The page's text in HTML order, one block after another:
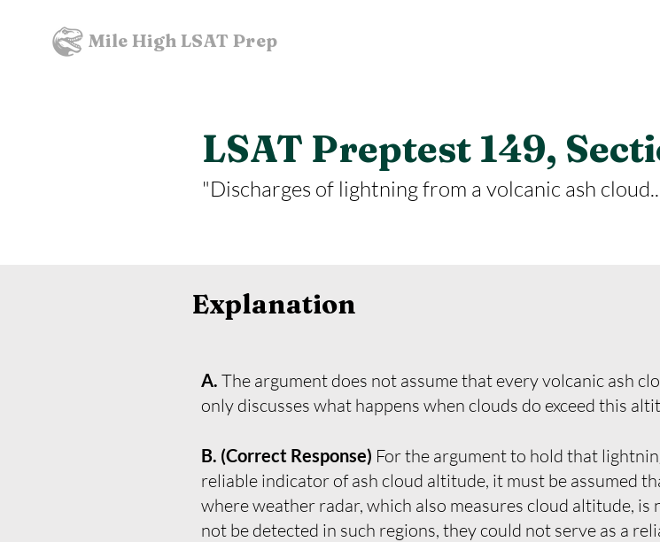
Mile High LSAT Prep
LSAT Preptest 149,
"Discharges of lightning from a volcanic ash
Explanation
A. The argument does not assume that every volcanic ash
only discusses what happens when clouds do exceed this
B. (Correct Response) For the argument to hold that
reliable indicator of ash cloud altitude, it must be assumed
where weather radar, which also measures cloud altitude,
not be detected in such regions, they could not serve as a